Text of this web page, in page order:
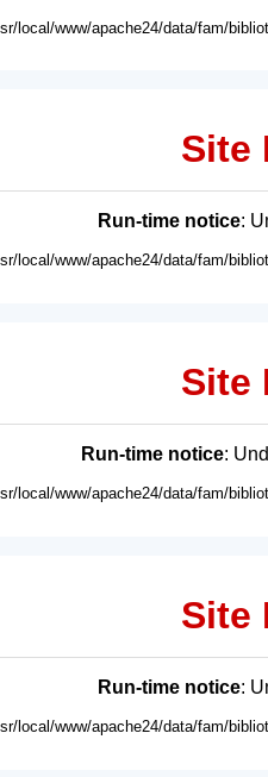
local/www/apache24/data/fam/
Site
Run-time notice:
local/www/apache24/data/fam/
Site
Run-time notice:
local/www/apache24/data/fam/
Site
Run-time notice:
local/www/apache24/data/fam/